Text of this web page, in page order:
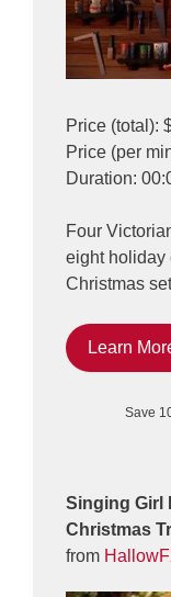
Price (total):
Price (per
Duration:
Four
eight holiday
Christmas
Learn
Save
Singing Girl
Christmas
from